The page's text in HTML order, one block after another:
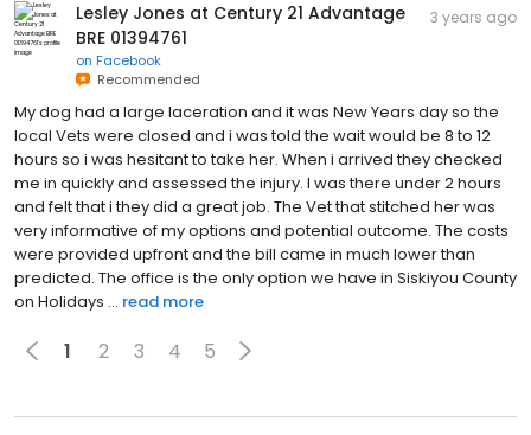
Lesley Jones at Century 21 Advantage
BRE 01394761
on Facebook
Recommended
3 years ago
My dog had a large laceration and it was New Years day so the
local Vets were closed and i was told the wait would be 8 to 12
hours so i was hesitant to take her. When i arrived they checked
me in quickly and assessed the injury. I was there under 2 hours
and felt that i they did a great job. The Vet that stitched her was
very informative of my options and potential outcome. The costs
were provided upfront and the bill came in much lower than
predicted. The office is the only option we have in Siskiyou County
on Holidays ... read more
1 2 3 4 5